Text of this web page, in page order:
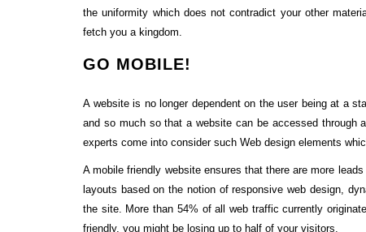
the uniformity which does not contradict your other
fetch you a kingdom.
GO MOBILE!
A website is no longer dependent on the user being at a
and so much so that a website can be accessed through
experts come into consider such Web design elements
A mobile friendly website ensures that there are more
layouts based on the notion of responsive web design,
the site. More than 54% of all web traffic currently
friendly, you might be losing up to half of your visitors.